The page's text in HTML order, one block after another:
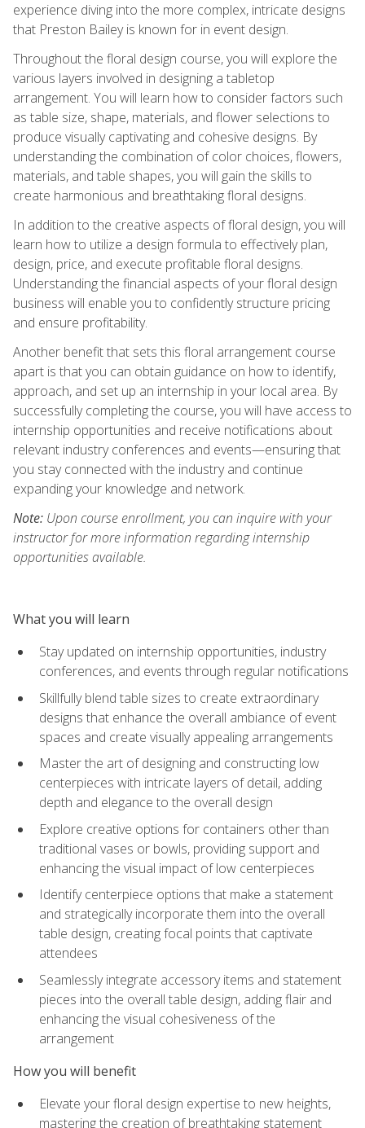
experience diving into the more complex, intricate designs
that Preston Bailey is known for in event design.
Throughout the floral design course, you will explore the
various layers involved in designing a tabletop
arrangement. You will learn how to consider factors such
as table size, shape, materials, and flower selections to
produce visually captivating and cohesive designs. By
understanding the combination of color choices, flowers,
materials, and table shapes, you will gain the skills to
create harmonious and breathtaking floral designs.
In addition to the creative aspects of floral design, you will
learn how to utilize a design formula to effectively plan,
design, price, and execute profitable floral designs.
Understanding the financial aspects of your floral design
business will enable you to confidently structure pricing
and ensure profitability.
Another benefit that sets this floral arrangement course
apart is that you can obtain guidance on how to identify,
approach, and set up an internship in your local area. By
successfully completing the course, you will have access to
internship opportunities and receive notifications about
relevant industry conferences and events—ensuring that
you stay connected with the industry and continue
expanding your knowledge and network.
Note: Upon course enrollment, you can inquire with your
instructor for more information regarding internship
opportunities available.
What you will learn
Stay updated on internship opportunities, industry
conferences, and events through regular notifications
Skillfully blend table sizes to create extraordinary
designs that enhance the overall ambiance of event
spaces and create visually appealing arrangements
Master the art of designing and constructing low
centerpieces with intricate layers of detail, adding
depth and elegance to the overall design
Explore creative options for containers other than
traditional vases or bowls, providing support and
enhancing the visual impact of low centerpieces
Identify centerpiece options that make a statement
and strategically incorporate them into the overall
table design, creating focal points that captivate
attendees
Seamlessly integrate accessory items and statement
pieces into the overall table design, adding flair and
enhancing the visual cohesiveness of the
arrangement
How you will benefit
Elevate your floral design expertise to new heights,
mastering the creation of breathtaking statement